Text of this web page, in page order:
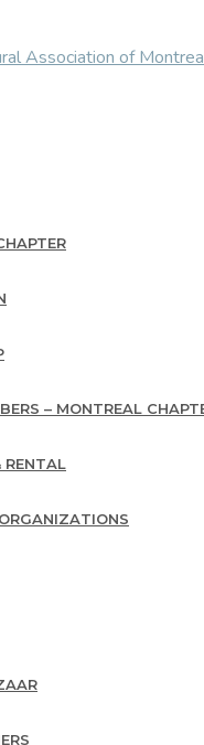
– MONTREAL
RENTAL